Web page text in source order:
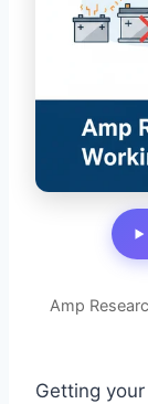
Amp
Getting